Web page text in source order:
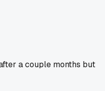
a couple months but